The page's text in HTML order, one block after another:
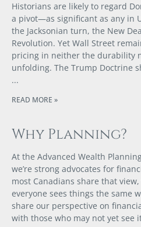
Historians are likely to regard
a pivot—as significant as any in
the Jacksonian turn, the New
Revolution. Yet Wall Street
pricing in neither the durability
unfolding. The Trump Doctrine
READ MORE »
Why Planning?
At the Advanced Wealth
we’re strong advocates for
most Canadians share that
everyone sees things the same
share our perspective on
with those who may not yet see